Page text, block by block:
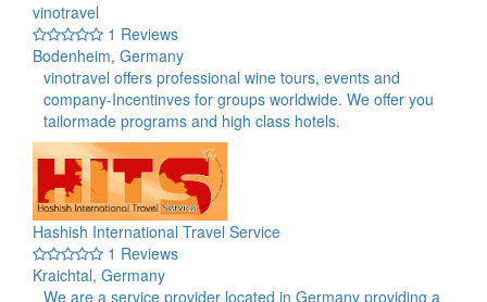
vinotravel
1 Reviews
Bodenheim, Germany
vinotravel offers professional wine tours, events and
company-Incentinves for groups worldwide. We offer you
tailormade programs and high class hotels.
Hashish International Travel Service
1 Reviews
Kraichtal, Germany
We are a service provider located in Germany providing a